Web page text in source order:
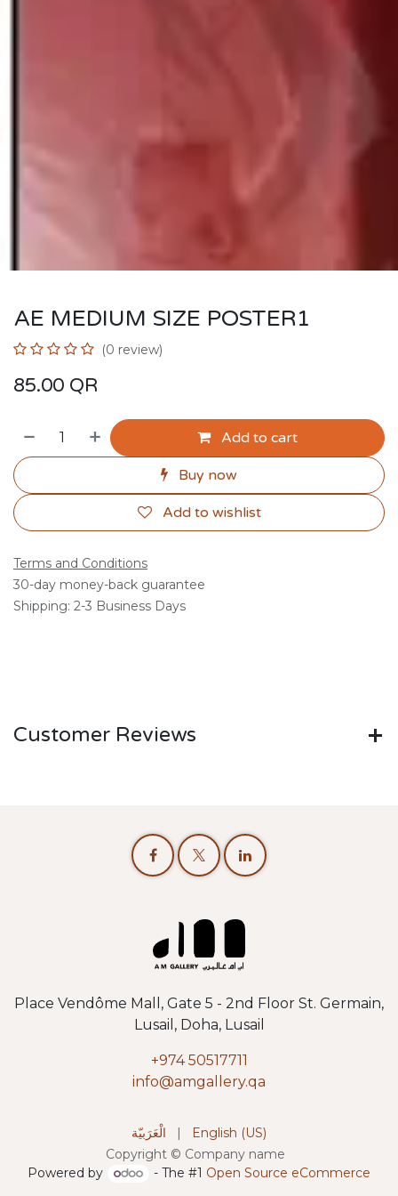
AE MEDIUM SIZE POSTER1
(0 review)
85.00 QR
Add to cart
Buy now
Add to wishlist
Terms and Conditions
30-day money-back guarantee
Shipping: 2-3 Business Days
Customer Reviews
Place Vendôme Mall, Gate 5 - 2nd Floor St. Germain,
Lusail, Doha, Lusail
+974 50517711
info@amgallery.qa
Copyright © Company name
الْعَرَبيّة | English (US)
Powered by - The #1 Open Source eCommerce